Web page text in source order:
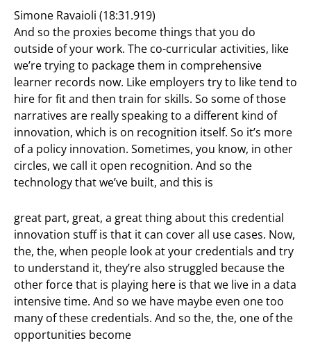
Simone Ravaioli (18:31.919)
And so the proxies become things that you do
outside of your work. The co-curricular activities, like
we’re trying to package them in comprehensive
learner records now. Like employers try to like tend to
hire for fit and then train for skills. So some of those
narratives are really speaking to a different kind of
innovation, which is on recognition itself. So it’s more
of a policy innovation. Sometimes, you know, in other
circles, we call it open recognition. And so the
technology that we’ve built, and this is
great part, great, a great thing about this credential
innovation stuff is that it can cover all use cases. Now,
the, the, when people look at your credentials and try
to understand it, they’re also struggled because the
other force that is playing here is that we live in a data
intensive time. And so we have maybe even one too
many of these credentials. And so the, the, one of the
opportunities become